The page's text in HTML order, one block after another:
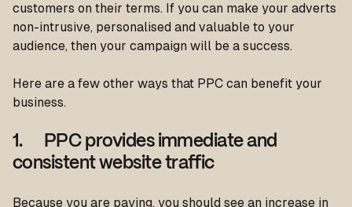
customers on their terms. If you can make your adverts
non-intrusive, personalised and valuable to your
audience, then your campaign will be a success.
Here are a few other ways that PPC can benefit your
business.
1. PPC provides immediate and
consistent website traffic
Because you are paying, you should see an increase in